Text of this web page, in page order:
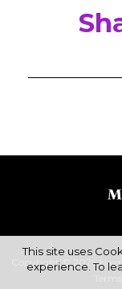
Copyright © 2026
This site uses
experience. To